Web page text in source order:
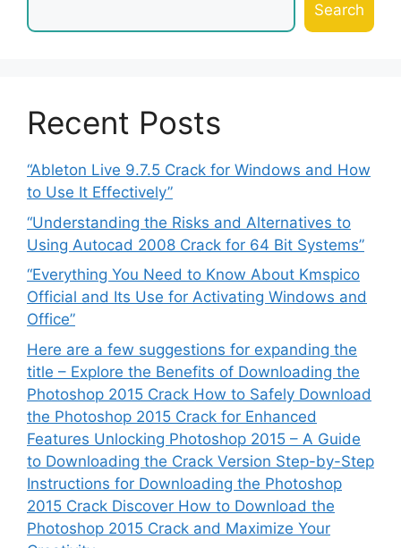
Search
Recent Posts
“Ableton Live 9.7.5 Crack for Windows and How
to Use It Effectively”
“Understanding the Risks and Alternatives to
Using Autocad 2008 Crack for 64 Bit Systems”
“Everything You Need to Know About Kmspico
Official and Its Use for Activating Windows and
Office”
Here are a few suggestions for expanding the
title – Explore the Benefits of Downloading the
Photoshop 2015 Crack How to Safely Download
the Photoshop 2015 Crack for Enhanced
Features Unlocking Photoshop 2015 – A Guide
to Downloading the Crack Version Step-by-Step
Instructions for Downloading the Photoshop
2015 Crack Discover How to Download the
Photoshop 2015 Crack and Maximize Your